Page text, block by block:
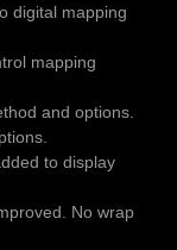
digital mapping
mapping
and options.
to display
No wrap